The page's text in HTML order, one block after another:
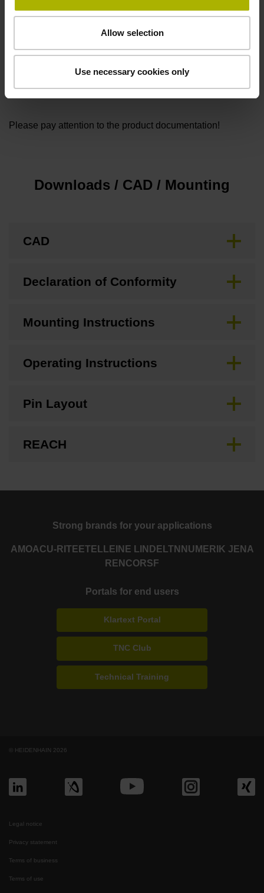
Allow selection
Use necessary cookies only
Special characteristics, rotational encoders
Please pay attention to the product documentation!
Downloads / CAD / Mounting
CAD
Declaration of Conformity
Mounting Instructions
Operating Instructions
Pin Layout
REACH
Strong brands for your applications
AMOACU-RITE ETEL LEINE LINDE LTN NUMERIK JENA
RENCORSF
Portals for end users
Klartext Portal
TNC Club
Technical Training
© HEIDENHAIN 2026
Legal notice
Privacy statement
Terms of business
Terms of use